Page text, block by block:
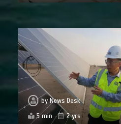
byNews Desk
5 min
2 yrs